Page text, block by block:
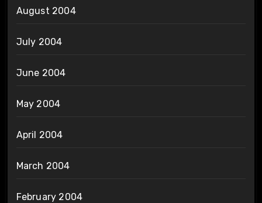
August 2004
July 2004
June 2004
May 2004
April 2004
March 2004
February 2004